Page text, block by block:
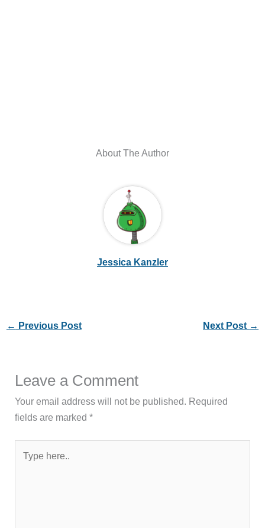
About The Author
Jessica Kanzler
← Previous Post Next Post →
Leave a Comment
Your email address will not be published. Required
fields are marked*
here..